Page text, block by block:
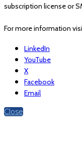
subscription license or
For more information
LinkedIn
YouTube
X
Facebook
Email
Close